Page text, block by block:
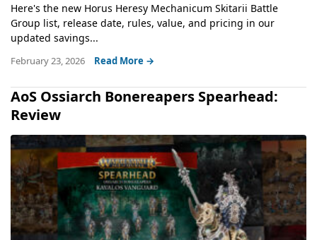
Here's the new Horus Heresy Mechanicum Skitarii Battle
Group list, release date, rules, value, and pricing in our
updated savings...
February 23, 2026 Read More →
AoS Ossiarch Bonereapers Spearhead:
Review